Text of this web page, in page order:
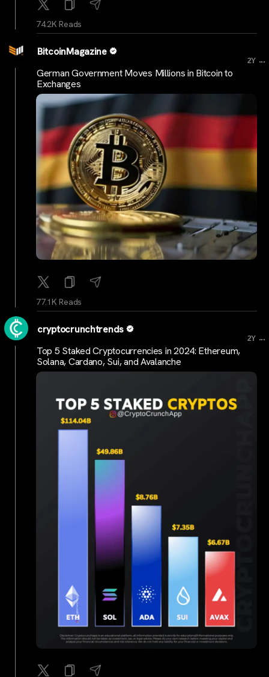
74.2K Reads
BitcoinMagazine
2Y ...
German Government Moves Millions in Bitcoin to
Exchanges
77.1K Reads
cryptocrunchtrends
2Y ...
Top 5 Staked Cryptocurrencies in 2024: Ethereum,
Solana, Cardano, Sui, and Avalanche